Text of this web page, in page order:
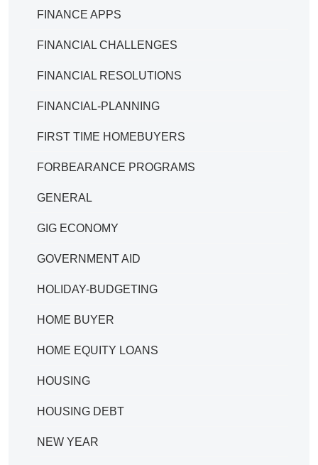
FINANCE APPS
FINANCIAL CHALLENGES
FINANCIAL RESOLUTIONS
FINANCIAL-PLANNING
FIRST TIME HOMEBUYERS
FORBEARANCE PROGRAMS
GENERAL
GIG ECONOMY
GOVERNMENT AID
HOLIDAY-BUDGETING
HOME BUYER
HOME EQUITY LOANS
HOUSING
HOUSING DEBT
NEW YEAR